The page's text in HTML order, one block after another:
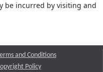
be incurred by visiting and
and Conditions
Policy